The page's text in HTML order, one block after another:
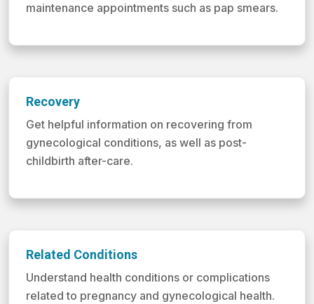
maintenance appointments such as pap smears.
Recovery
Get helpful information on recovering from
gynecological conditions, as well as post-
childbirth after-care.
Related Conditions
Understand health conditions or complications
related to pregnancy and gynecological health.